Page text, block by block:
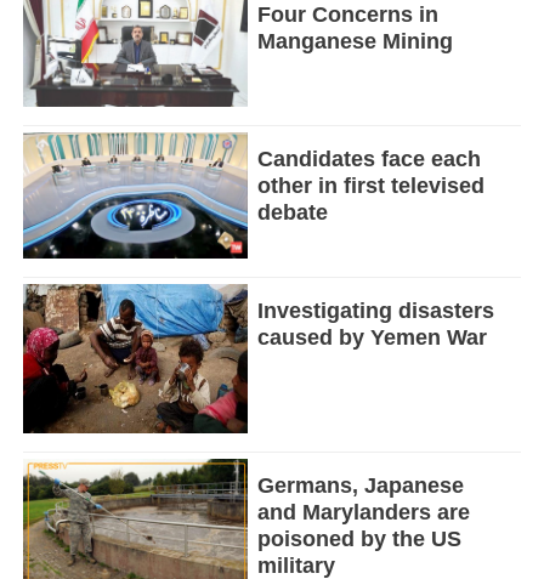
Four Concerns in
Manganese Mining
Candidates face each
other in first televised
debate
Investigating disasters
caused by Yemen War
Germans, Japanese
and Marylanders are
poisoned by the US
military